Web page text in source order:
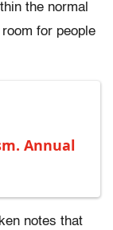
the normal
for people
Annual
notes that